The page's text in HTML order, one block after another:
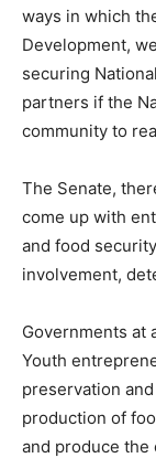
ways in which
Development,
securing
partners if the
community to
The Senate,
come up with
and food
involvement,
Governments at
Youth
preservation
production of
and produce the